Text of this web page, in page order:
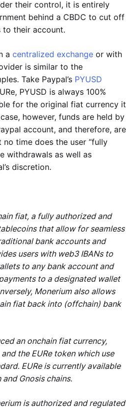
their control, it is entirely
behind a CBDC to cut off
to their account.
a centralized exchange or with
is similar to the
Take Paypal’s PYUSD
PYUSD is always 100%
for the original fiat currency it
however, funds are held by
account, and therefore, are
no time does the user “fully
withdrawals as well as
discretion.
fiat, a fully authorized and
that allow for seamless
bank accounts and
users with web3 IBANs to
to any bank account and
to a designated wallet
Monerium also allows
fiat back into (offchain) bank
an onchain fiat currency,
the EURe token which use
EURe is currently available
Gnosis chains.
is authorized and regulated